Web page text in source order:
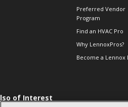
Preferred Vendor
Program
Find an HVAC Pro
Why LennoxPros?
Become a Lennox
of Interest